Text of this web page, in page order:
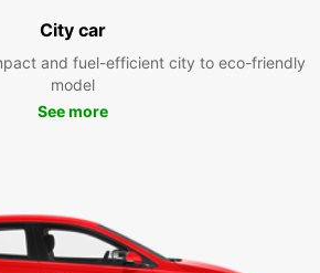
City car
and fuel-efficient city to eco-friendly
model
See more